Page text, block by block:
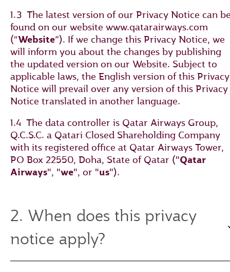
1.3 The latest version of our Privacy Notice can
found on our website www.qatarairways.com
(“Website”). If we change this Privacy Notice, we
will inform you about the changes by publishing
the updated version on our Website. Subject to
applicable laws, the English version of this Privacy
Notice will prevail over any version of this Privacy
Notice translated in another language.
1.4 The data controller is Qatar Airways Group,
Q.C.S.C. a Qatari Closed Shareholding Company
with its registered office at Qatar Airways Tower,
PO Box 22550, Doha, State of Qatar ("Qatar
Airways", "we", or "us").
2. When does this privacy
notice apply?